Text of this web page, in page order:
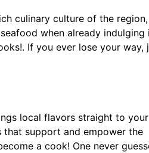
culinary culture of the region,
when already indulging
If you ever lose your way,
local flavors straight to your
that support and empower the
a cook! One never